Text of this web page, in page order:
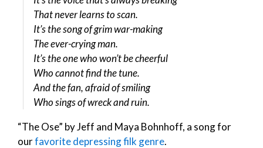
That never learns to scan.
It’s the song of grim war-making
The ever-crying man.
It’s the one who won’t be cheerful
Who cannot find the tune.
And the fan, afraid of smiling
Who sings of wreck and ruin.
“The Ose” by Jeff and Maya Bohnhoff, a song for
ourfavorite depressing filk genre.